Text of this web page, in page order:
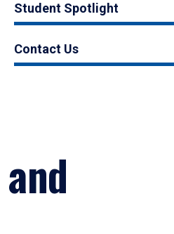
Student Spotlight
Contact Us